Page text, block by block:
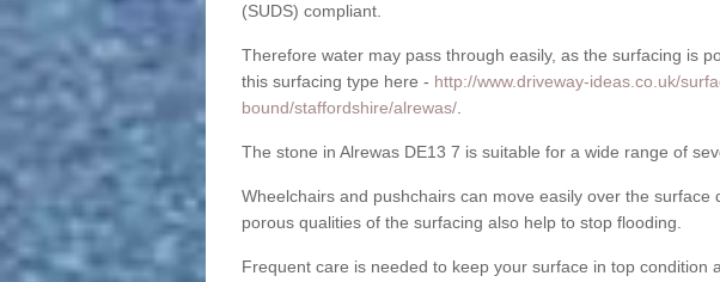
(SUDS) compliant.
Therefore water may pass through easily, as the surfacing is
this surfacing type here - http://www.driveway-ideas.co.uk/
bound/staffordshire/alrewas/.
The stone in Alrewas DE13 7 is suitable for a wide range of
Wheelchairs and pushchairs can move easily over the surface
porous qualities of the surfacing also help to stop flooding.
Frequent care is needed to keep your surface in top condition